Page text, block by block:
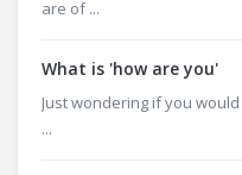
are of ...
What is 'how are you'
Just wondering if you
...